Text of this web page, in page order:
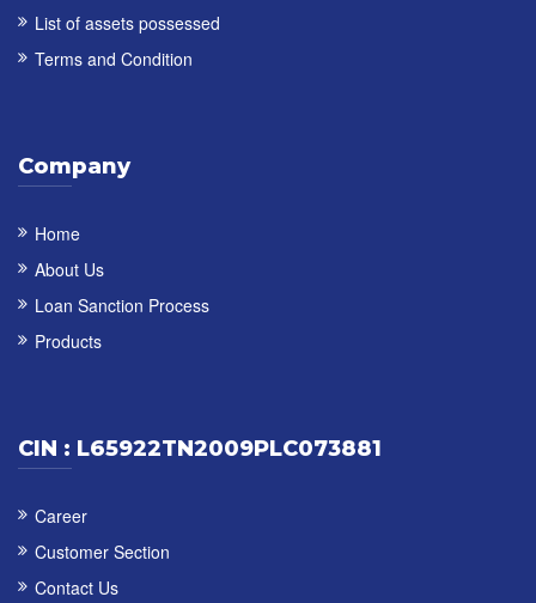
List of assets possessed
Terms and Condition
Company
Home
About Us
Loan Sanction Process
Products
CIN : L65922TN2009PLC073881
Career
Customer Section
Contact Us